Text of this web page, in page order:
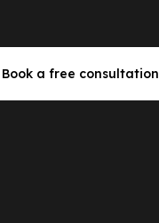
Book a free consultation